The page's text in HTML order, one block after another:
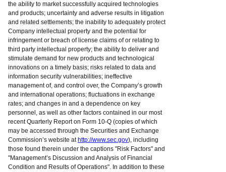
the ability to market successfully acquired technologies
and products; uncertainty and adverse results in litigation
and related settlements; the inability to adequately protect
Company intellectual property and the potential for
infringement or breach of license claims of or relating to
third party intellectual property; the ability to deliver and
stimulate demand for new products and technological
innovations on a timely basis; risks related to data and
information security vulnerabilities; ineffective
management of, and control over, the Company’s growth
and international operations; fluctuations in exchange
rates; and changes in and a dependence on key
personnel, as well as other factors contained in our most
recent Quarterly Report on Form 10-Q (copies of which
may be accessed through the Securities and Exchange
Commission’s website at http://www.sec.gov), including
those found therein under the captions "Risk Factors" and
"Management’s Discussion and Analysis of Financial
Condition and Results of Operations". In addition to these